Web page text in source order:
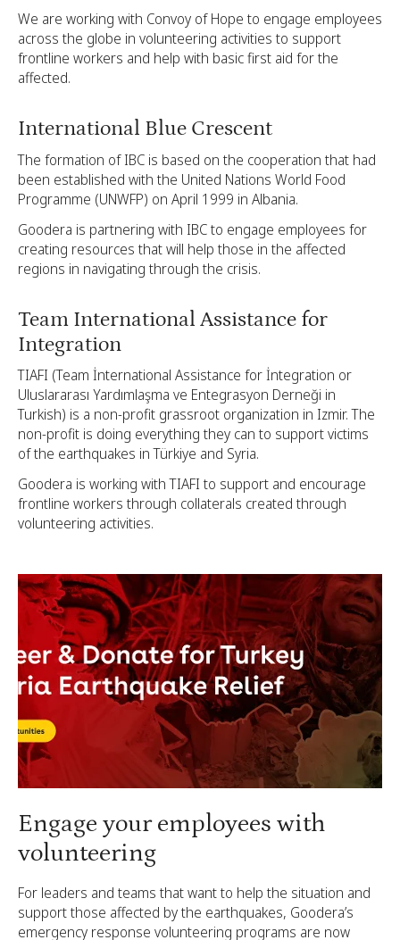
We are working with Convoy of Hope to engage employees
across the globe in volunteering activities to support
frontline workers and help with basic first aid for the
affected.
International Blue Crescent
The formation of IBC is based on the cooperation that had
been established with the United Nations World Food
Programme (UNWFP) on April 1999 in Albania.
Goodera is partnering with IBC to engage employees for
creating resources that will help those in the affected
regions in navigating through the crisis.
Team International Assistance for
Integration
TIAFI (Team İnternational Assistance for İntegration or
Uluslararası Yardımlaşma ve Entegrasyon Derneği in
Turkish) is a non-profit grassroot organization in Izmir. The
non-profit is doing everything they can to support victims
of the earthquakes in Türkiye and Syria.
Goodera is working with TIAFI to support and encourage
frontline workers through collaterals created through
volunteering activities.
Engage your employees with
volunteering
For leaders and teams that want to help the situation and
support those affected by the earthquakes, Goodera’s
emergency response volunteering programs are now